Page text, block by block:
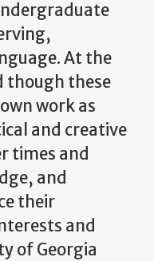
At the
though these
work as
and creative
times and
and
their
and
of Georgia